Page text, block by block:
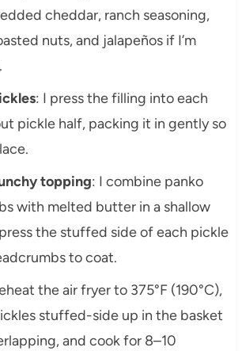
cheddar, ranch seasoning,
nuts, and jalapeños if I’m
: I press the filling into each
pickle half, packing it in gently so
topping: I combine panko
with melted butter in a shallow
the stuffed side of each pickle
to coat.
the air fryer to 375°F (190°C),
stuffed-side up in the basket
and cook for 8–10